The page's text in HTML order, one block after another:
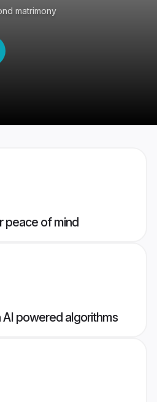
matrimony
peace of mind
powered algorithms